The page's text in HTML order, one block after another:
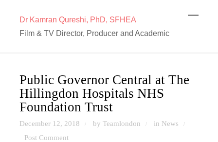
Dr Kamran Qureshi, PhD, SFHEA
Film & TV Director, Producer and Academic
Public Governor Central at The
Hillingdon Hospitals NHS
Foundation Trust
December 12, 2018 / by Teamlondon / in News /
Post Comment